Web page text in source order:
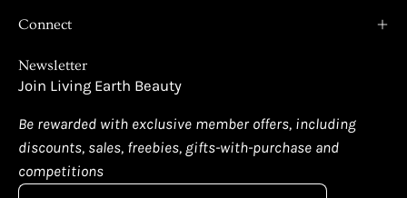
Connect
Newsletter
Join Living Earth Beauty
Be rewarded with exclusive member offers, including
discounts, sales, freebies, gifts-with-purchase and
competitions